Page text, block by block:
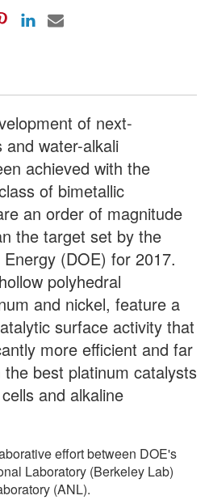
of next-
water-alkali
achieved with the
of bimetallic
an order of magnitude
the target set by the
(DOE) for 2017.
polyhedral
and nickel, feature a
surface activity that
more efficient and far
best platinum catalysts
and alkaline
effort between DOE's
Laboratory (Berkeley Lab)
(ANL).